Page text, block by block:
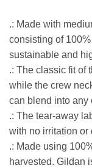
.: Made with
consisting of
sustainable and
.: The classic fit of
while the crew
can blend into any
.: The tear-away
with no irritation or
.: Made using
harvested. Gildan